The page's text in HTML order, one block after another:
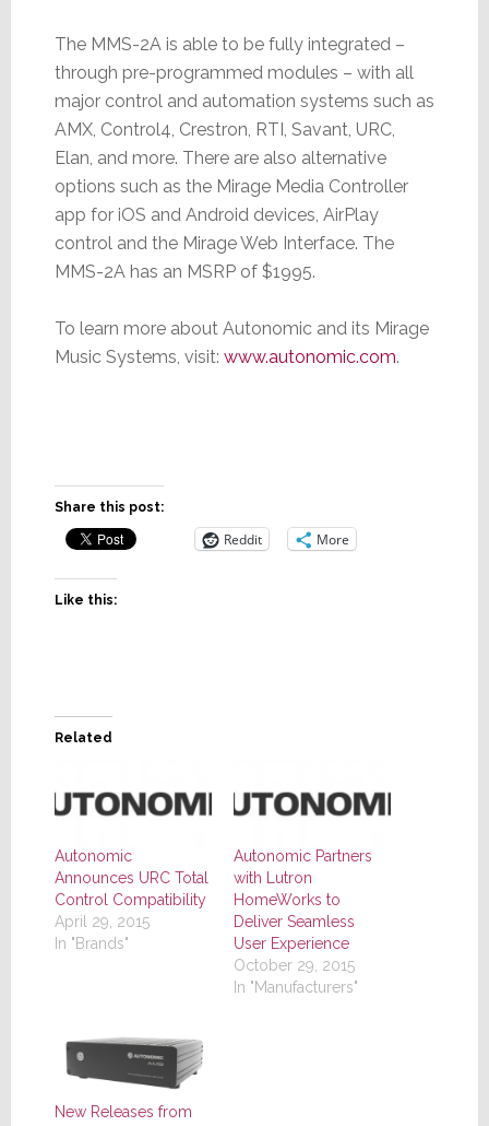
The MMS-2A is able to be fully integrated –
through pre-programmed modules – with all
major control and automation systems such as
AMX, Control4, Crestron, RTI, Savant, URC,
Elan, and more. There are also alternative
options such as the Mirage Media Controller
app for iOS and Android devices, AirPlay
control and the Mirage Web Interface. The
MMS-2A has an MSRP of $1995.
To learn more about Autonomic and its Mirage
Music Systems, visit: www.autonomic.com.
Share this post:
Reddit More
Like this:
Related
Autonomic
Announces URC Total
Control Compatibility
April 29, 2015
In "Brands"
Autonomic Partners
with Lutron
HomeWorks to
Deliver Seamless
User Experience
October 29, 2015
In "Manufacturers"
New Releases from